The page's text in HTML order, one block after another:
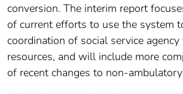
conversion. The interim report
of current efforts to use the system
coordination of social service
resources, and will include more
of recent changes to non-